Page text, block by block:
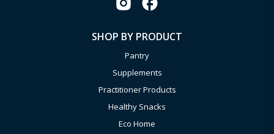
SHOP BY PRODUCT
Pantry
Supplements
Practitioner Products
Healthy Snacks
Eco Home